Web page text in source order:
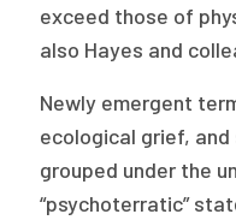
exceed those of
also Hayes and
Newly emergent
ecological grief,
grouped under the
“psychoterratic”